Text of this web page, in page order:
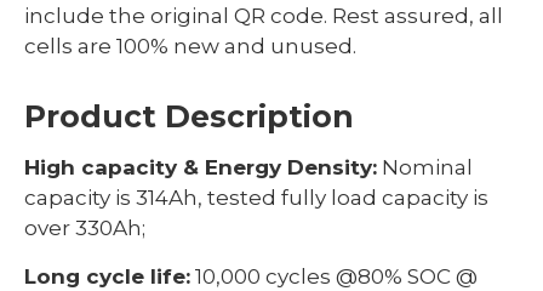
include the original QR code. Rest assured, all
cells are 100% new and unused.
Product Description
High capacity & Energy Density: Nominal
capacity is 314Ah, tested fully load capacity is
over 330Ah;
Long cycle life: 10,000 cycles @80% SOC @